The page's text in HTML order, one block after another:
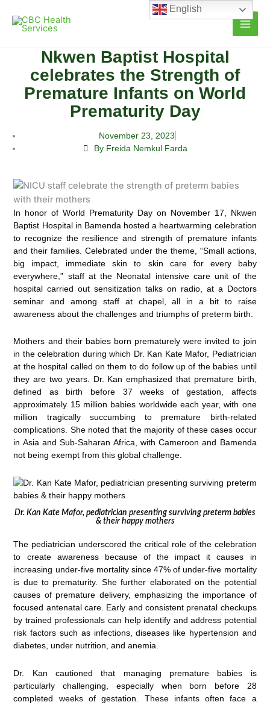
content
Nkwen Baptist Hospital
celebrates the Strength of
Premature Infants on World
Prematurity Day
November 23, 2023
By Freida Nemkul Farda
In honor of World Prematurity Day on November 17, Nkwen
Baptist Hospital in Bamenda hosted a heartwarming celebration
to recognize the resilience and strengthof premature infants
and their families. Celebrated under the theme, “Small actions,
big impact, immediate skin to skin care for every baby
everywhere,” staff at the Neonatal intensive care unit of the
hospital carried out sensitization talks on radio, at a Doctors
seminar and among staff at chapel, all in a bit to raise
awareness about the challenges and triumphs of preterm birth.
Mothers and their babies born prematurely were invited to join
in the celebration during which Dr. Kan Kate Mafor, Pediatrician
at the hospital called on them to do follow up of the babies until
they are two years. Dr. Kan emphasized that premature birth,
defined as birth before 37 weeks of gestation, affects
approximately 15 million babies worldwide each year, with one
million tragically succumbing to premature birth-related
complications. She noted that the majority of these cases occur
in Asia and Sub-Saharan Africa, with Cameroon and Bamenda
not being exempt from this global challenge.
Dr. Kan Kate Mafor, pediatrician presenting surviving preterm babies
& their happy mothers
The pediatrician underscored the critical role of the celebration
to create awareness because of the impact it causes in
increasing under-five mortality since 47% of under-five mortality
is due to prematurity. She further elaborated on the potential
causes of premature delivery, emphasizing the importance of
focused antenatal care. Early and consistent prenatal checkups
by trained professionals can help identify and address potential
risk factors such as infections, diseases like hypertension and
diabetes, under nutrition, and anemia.
Dr. Kan cautioned that managing premature babies is
particularly challenging, especially when born before 28
completed weeks of gestation. These infants often face a
English